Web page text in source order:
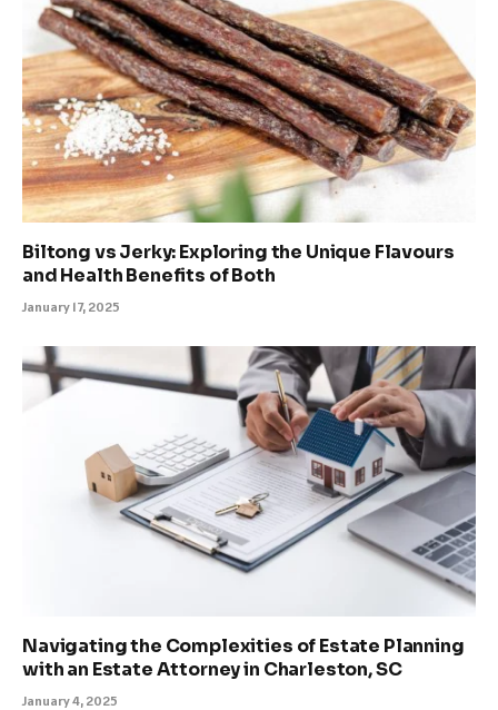
Biltong vs Jerky: Exploring the Unique Flavours
and Health Benefits of Both
January 17, 2025
Navigating the Complexities of Estate Planning
with an Estate Attorney in Charleston, SC
January 4, 2025